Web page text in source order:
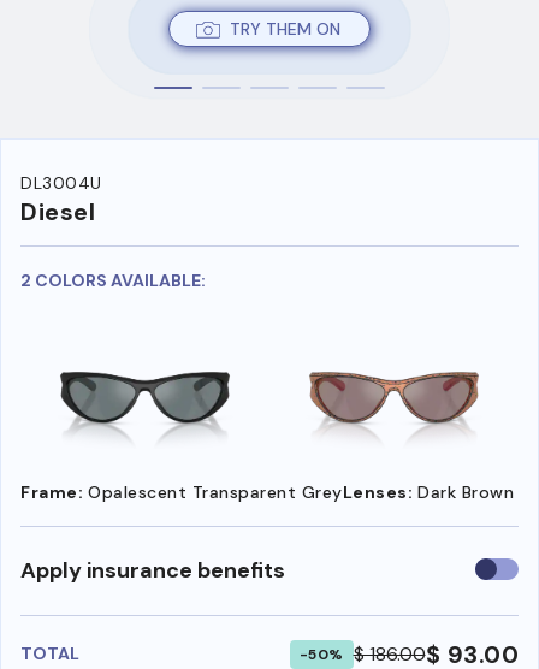
TRY THEM ON
DL3004U
Diesel
2 COLORS AVAILABLE:
Frame: Opalescent Transparent GreyLenses: Dark Brown
Apply insurance benefits Use
TOTAL -50% $ 186.00$ 93.00